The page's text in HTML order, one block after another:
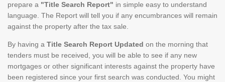
prepare a "Title Search Report" in simple easy to understand
language. The Report will tell you if any encumbrances will remain
against the property after the tax sale.
By having a Title Search Report Updated on the morning that
tenders must be received, you will be able to see if any new
mortgages or other significant interests against the property have
been registered since your first search was conducted. You might